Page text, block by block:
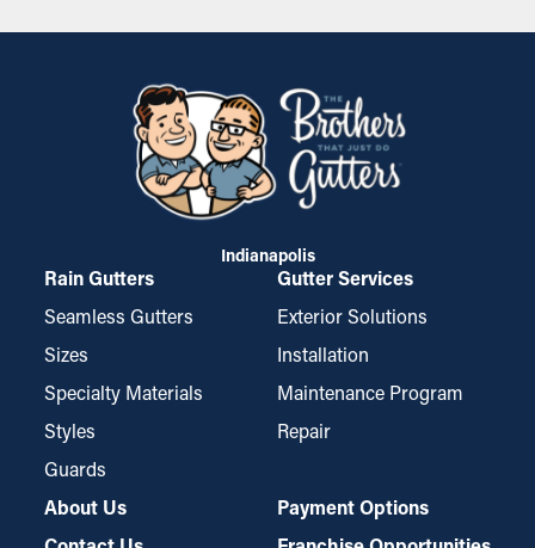
detail of the job. By creating a unique experience with the
products, and creating training methods for publishing every
review a homeowner made on our independent review services,
we started to rise above the rest.
Indianapolis
Rain Gutters
Seamless Gutters
Sizes
Specialty Materials
Styles
Guards
Gutter Services
Exterior Solutions
Installation
Maintenance Program
Repair
About Us
Payment Options